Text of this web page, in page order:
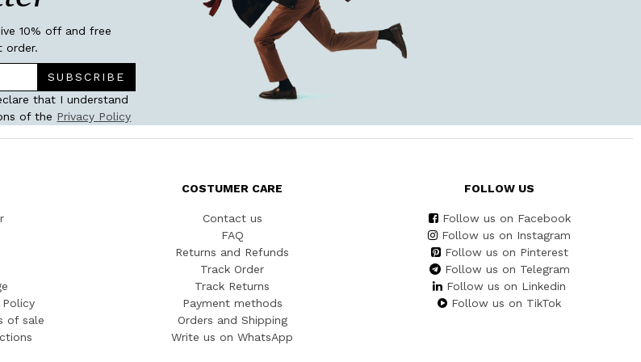
10% off and free
order.
SUBSCRIBE
that I understand
of the Privacy Policy
of sale
COSTUMER CARE
Contact us
FAQ
Returns and Refunds
Track Order
Track Returns
Payment methods
Orders and Shipping
Write us on WhatsApp
FOLLOW US
Follow us on Facebook
Follow us on Instagram
Follow us on Pinterest
Follow us on Telegram
Follow us on Linkedin
Follow us on TikTok